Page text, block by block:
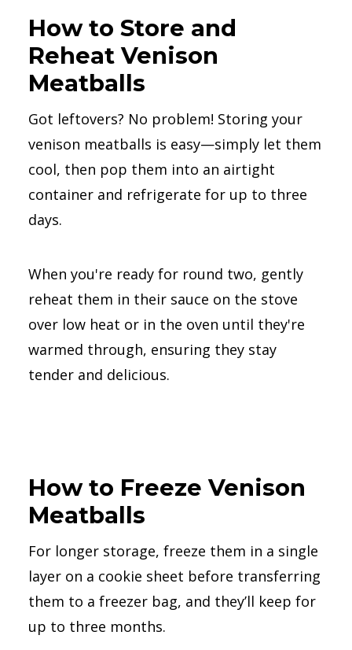
How to Store and
Reheat Venison
Meatballs
Got leftovers? No problem! Storing your
venison meatballs is easy—simply let them
cool, then pop them into an airtight
container and refrigerate for up to three
days.
When you're ready for round two, gently
reheat them in their sauce on the stove
over low heat or in the oven until they're
warmed through, ensuring they stay
tender and delicious.
How to Freeze Venison
Meatballs
For longer storage, freeze them in a single
layer on a cookie sheet before transferring
them to a freezer bag, and they’ll keep for
up to three months.